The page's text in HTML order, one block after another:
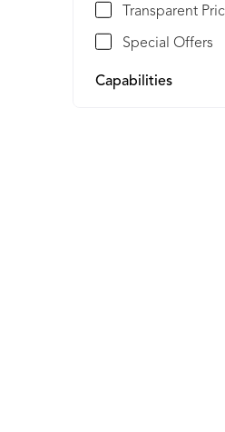
Transparent
Special Offers
Capabilities